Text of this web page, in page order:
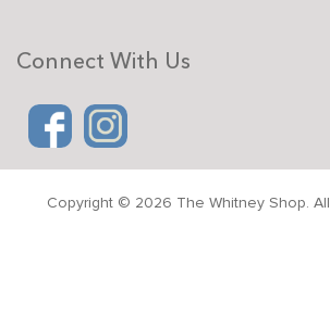
Connect With Us
Copyright © 2026 The Whitney Shop.